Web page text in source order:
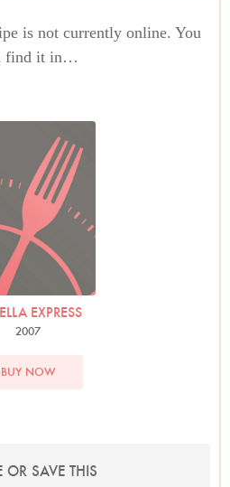
is not currently online. You
find it in…
EXPRESS
2007
BUY NOW
OR SAVE THIS